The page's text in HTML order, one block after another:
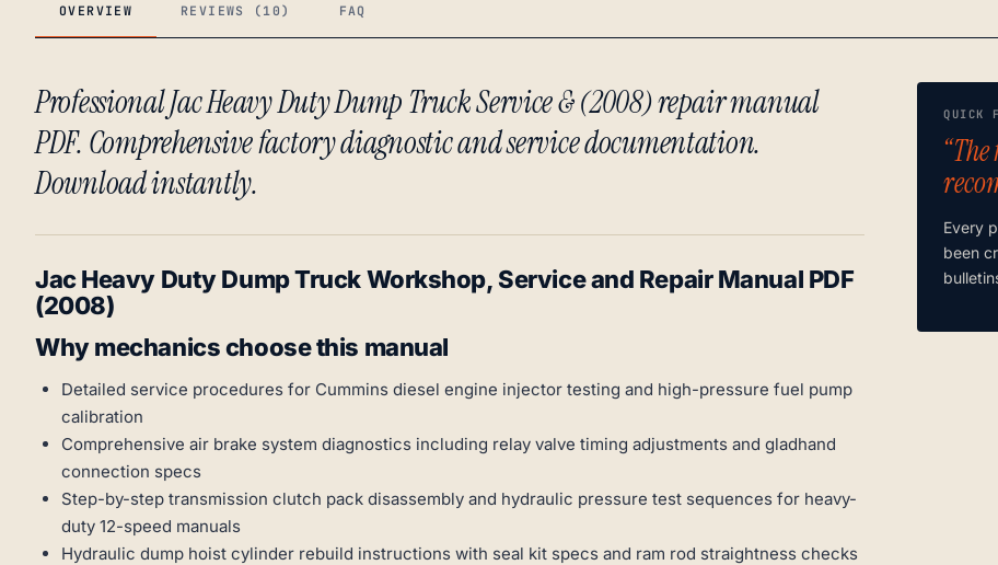
OVERVIEW REVIEWS (10) FAQ
Professional Jac Heavy Duty Dump Truck Service & (2008) repair manual
PDF. Comprehensive factory diagnostic and service documentation.
Download instantly.
Jac Heavy Duty Dump Truck Workshop, Service and Repair Manual PDF
(2008)
Why mechanics choose this manual
Detailed service procedures for Cummins diesel engine injector testing and high-pressure fuel pump
calibration
Comprehensive air brake system diagnostics including relay valve timing adjustments and gladhand
connection specs
Step-by-step transmission clutch pack disassembly and hydraulic pressure test sequences for heavy-
duty 12-speed manuals
Hydraulic dump hoist cylinder rebuild instructions with seal kit specs and ram rod straightness checks
QUICK
Every
been